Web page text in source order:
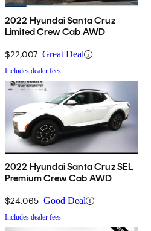
2022 Hyundai Santa Cruz
Limited Crew Cab AWD
$22,007 Great Deal
Includes dealer fees
2022 Hyundai Santa Cruz SEL
Premium Crew Cab AWD
$24,065 Good Deal
Includes dealer fees